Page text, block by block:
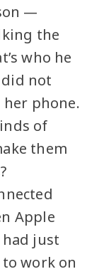
—
the
who he
not
phone.
of
them
Apple
had just
work on